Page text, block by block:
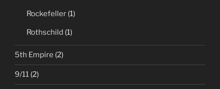
Rockefeller (1)
Rothschild (1)
5th Empire (2)
9/11 (2)